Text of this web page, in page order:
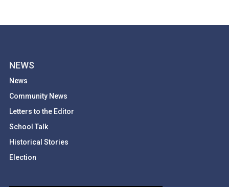
NEWS
News
Community News
Letters to the Editor
School Talk
Historical Stories
Election